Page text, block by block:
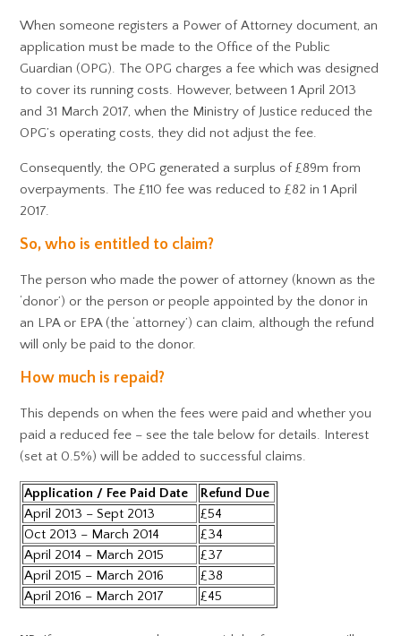
When someone registers a Power of Attorney document, an
application must be made to the Office of the Public
Guardian (OPG). The OPG charges a fee which was designed
to cover its running costs. However, between 1 April 2013
and 31 March 2017, when the Ministry of Justice reduced the
OPG’s operating costs, they did not adjust the fee.
Consequently, the OPG generated a surplus of £89m from
overpayments. The £110 fee was reduced to £82 in 1 April
2017.
So, who is entitled to claim?
The person who made the power of attorney (known as the
‘donor’) or the person or people appointed by the donor in
an LPA or EPA (the ‘attorney’) can claim, although the refund
will only be paid to the donor.
How much is repaid?
This depends on when the fees were paid and whether you
paid a reduced fee – see the tale below for details. Interest
(set at 0.5%) will be added to successful claims.
Application / Fee Paid Date
Refund Due
April 2013 – Sept 2013
£54
Oct 2013 – March 2014
£34
April 2014 – March 2015
£37
April 2015 – March 2016
£38
April 2016 – March 2017
£45